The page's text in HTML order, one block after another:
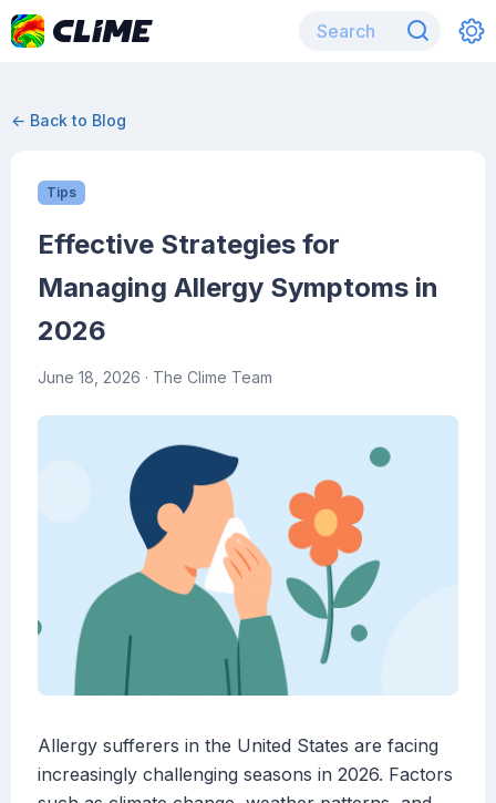
← Back to Blog
Tips
Effective Strategies for
Managing Allergy Symptoms in
2026
June 18, 2026 · The Clime Team
Allergy sufferers in the United States are facing
increasingly challenging seasons in 2026. Factors